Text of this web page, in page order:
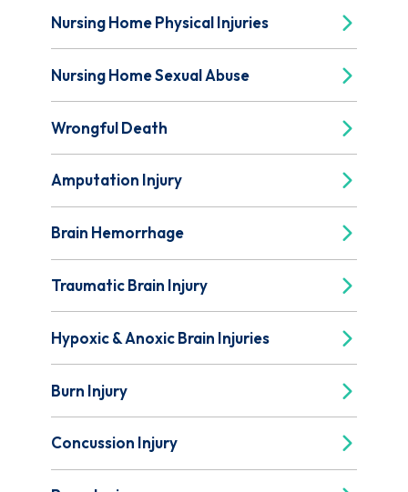
Nursing Home Physical Injuries
Nursing Home Sexual Abuse
Wrongful Death
Amputation Injury
Brain Hemorrhage
Traumatic Brain Injury
Hypoxic & Anoxic Brain Injuries
Burn Injury
Concussion Injury